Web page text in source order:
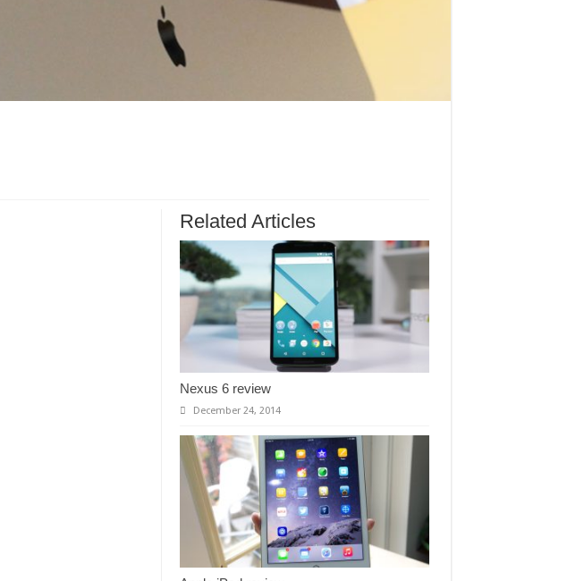
Related Articles
Nexus 6 review
December 24, 2014